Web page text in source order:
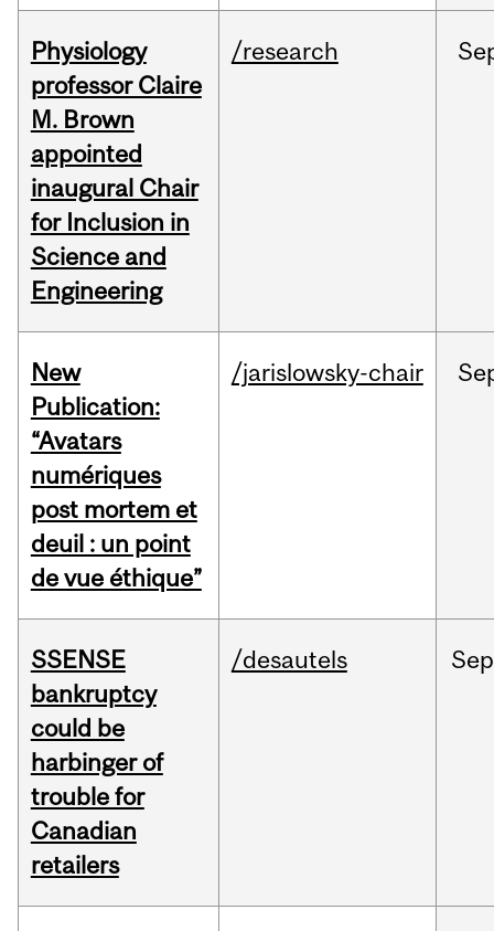
Physiology
professor Claire
M. Brown
appointed
inaugural Chair
for Inclusion in
Science and
Engineering
/research
New
Publication:
“Avatars
numériques
post mortem et
deuil : un point
de vue éthique”
/jarislowsky-chair
SSENSE
bankruptcy
could be
harbinger of
trouble for
Canadian
retailers
/desautels Sep